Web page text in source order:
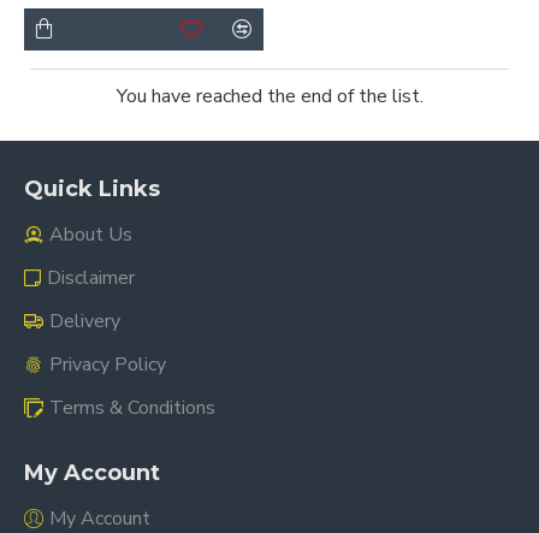
You have reached the end of the list.
Quick Links
About Us
Disclaimer
Delivery
Privacy Policy
Terms & Conditions
My Account
My Account